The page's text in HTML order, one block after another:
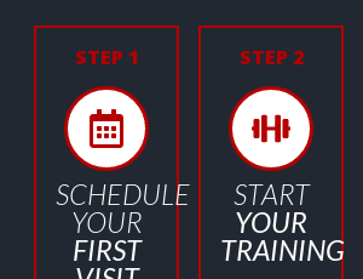
STEP 1
SCHEDULE
YOUR
FIRST
STEP 2
START
YOUR
TRAINING